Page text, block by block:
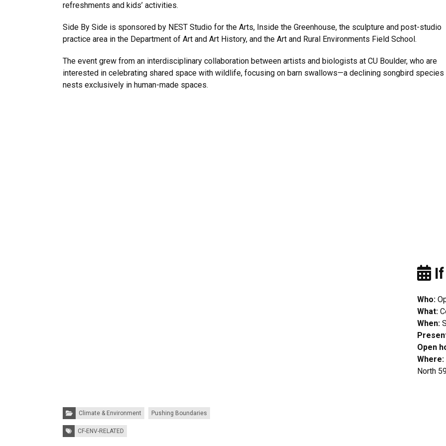
Who:
What:
When:
Open
Where:
North
refreshments and kids’ activities.
Side By Side is sponsored by NEST Studio for the Arts, Inside the Greenhouse, the sculpture and post-studio
practice area in the Department of Art and Art History, and the Art and Rural Environments Field School.
The event grew from an interdisciplinary collaboration between artists and biologists at CU Boulder, who are
interested in celebrating shared space with wildlife, focusing on barn swallows—a declining songbird species
nests exclusively in human-made spaces.
Categories:Climate & Environment Pushing Boundaries
Tags: CF-ENV-RELATED